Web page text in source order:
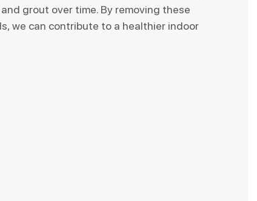
grout over time. By removing these
we can contribute to a healthier indoor